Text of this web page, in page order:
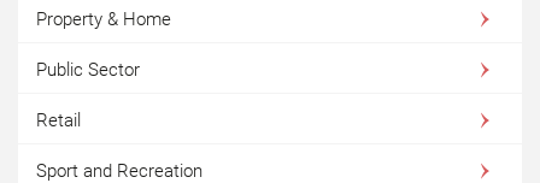
Property & Home
Public Sector
Retail
Sport and Recreation